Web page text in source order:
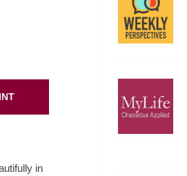
in